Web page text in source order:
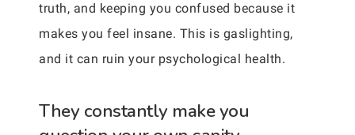
truth, and keeping you confused because it
makes you feel insane. This is gaslighting,
and it can ruin your psychological health.
They constantly make you